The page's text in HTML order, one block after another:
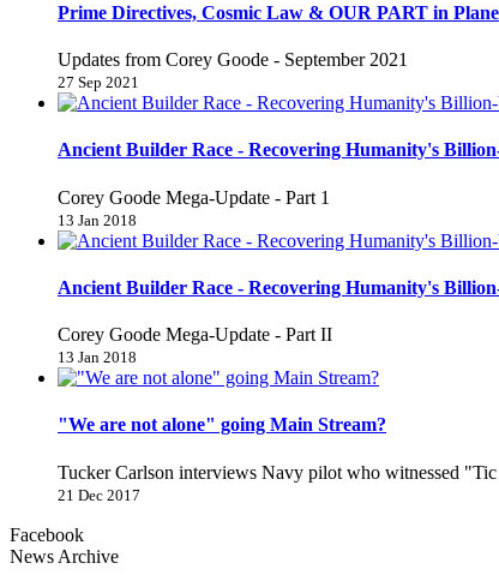
Prime Directives, Cosmic Law & OUR PART in
Updates from Corey Goode - September 2021
27 Sep 2021
Ancient Builder Race - Recovering Humanity's
Corey Goode Mega-Update - Part 1
13 Jan 2018
Ancient Builder Race - Recovering Humanity's
Corey Goode Mega-Update - Part II
13 Jan 2018
"We are not alone" going Main Stream?
Tucker Carlson interviews Navy pilot who witnessed
21 Dec 2017
Facebook
News Archive